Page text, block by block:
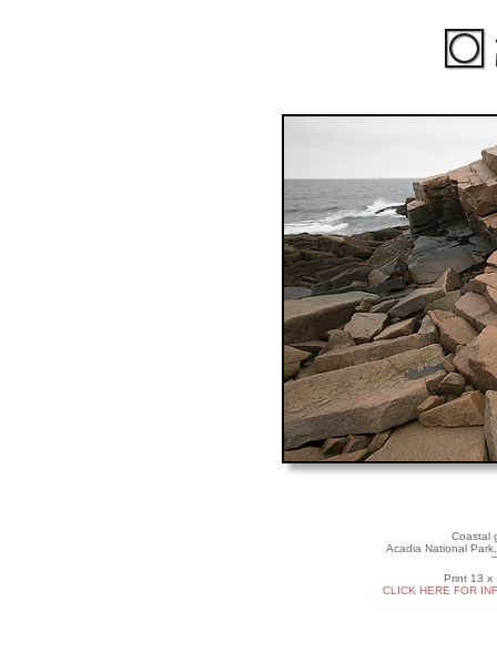
Coastal
Acadia National
Print 13 x
CLICK HERE FOR